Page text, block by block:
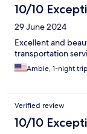
10/10
29 June 2024
Excellent and
transportation
Amble, 1-night trip
Verified review
10/10